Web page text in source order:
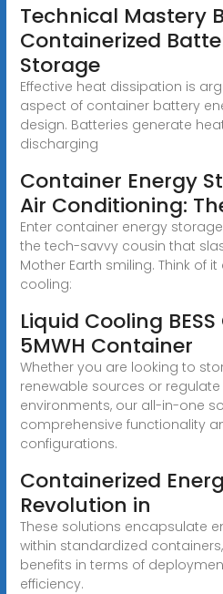
Technical Mastery
Containerized
Storage
Effective heat dissipation is
aspect of container battery
design. Batteries generate
discharging
Container Energy
Air Conditioning:
Enter container energy
the tech-savvy cousin that
Mother Earth smiling. Think of
cooling:
Liquid Cooling
5MWH Container
Whether you are looking to
renewable sources or
environments, our all-in-one
comprehensive functionality
configurations.
Containerized
Revolution in
These solutions encapsulate
within standardized
benefits in terms of
efficiency.